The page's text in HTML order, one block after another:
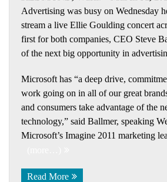
Advertising was busy on Wednesday
stream a live Ellie Goulding concert
first for both companies, CEO Steve
of the next big opportunity in
Microsoft has “a deep drive,
work going on in all of our great
and consumers take advantage of the
technology,” said Ballmer, speaking
Microsoft’s Imagine 2011 marketing
Read More